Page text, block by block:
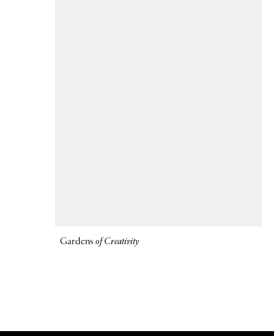
Gardensof Creativity